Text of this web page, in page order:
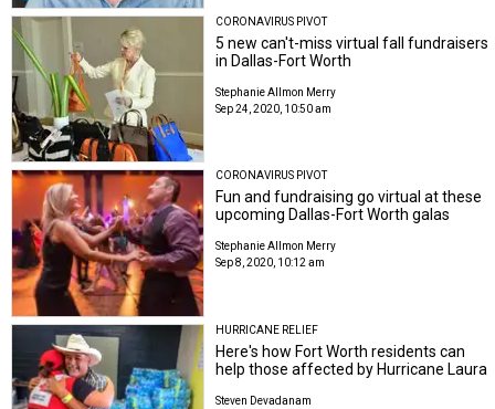
CORONAVIRUS PIVOT
5 new can't-miss virtual fall fundraisers
in Dallas-Fort Worth
Stephanie Allmon Merry
Sep 24, 2020, 10:50 am
CORONAVIRUS PIVOT
Fun and fundraising go virtual at these
upcoming Dallas-Fort Worth galas
Stephanie Allmon Merry
Sep 8, 2020, 10:12 am
HURRICANE RELIEF
Here's how Fort Worth residents can
help those affected by Hurricane Laura
Steven Devadanam